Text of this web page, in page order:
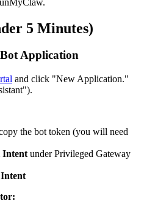
5 Minutes)
Application
and click "New Application."
the bot token (you will need
Intent under Privileged Gateway